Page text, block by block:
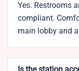
Yes. Restrooms
compliant.
main lobby and